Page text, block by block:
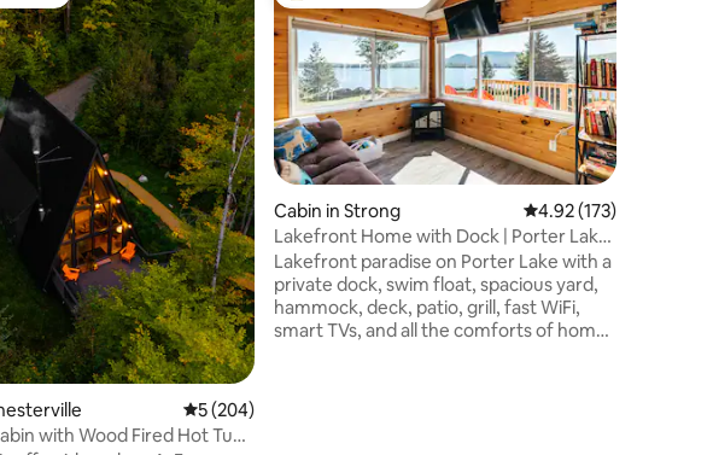
23 reviews
5 out of 5 average rating, 204 reviews
5 (204)
with Wood Fired Hot Tub.
Cabin in Strong 4.92 out of 5 average
4.92 (173)
Lakefront Home with Dock | Porter Lake
| Sugarloaf
Lakefront paradise on Porter Lake with a
private dock, swim float, spacious yard,
hammock, deck, patio, grill, fast WiFi,
smart TVs, and all the comforts of home.